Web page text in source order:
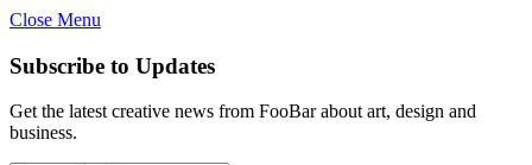
Close Menu
Subscribe to Updates
Get the latest creative news from FooBar about art, design and
business.